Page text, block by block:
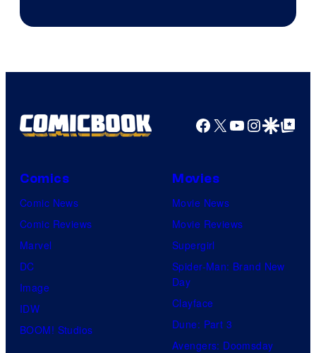
Facebook
X YouTube
GoogleGoogle Top
Comics
Comic News
Comic Reviews
Marvel
DC
Image
IDW
BOOM! Studios
Movies
Movie News
Movie Reviews
Supergirl
Spider-Man: Brand New
Day
Clayface
Dune: Part 3
Avengers: Doomsday